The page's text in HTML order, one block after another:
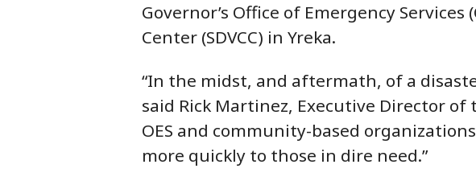
Governor’s Office of Emergency
Center (SDVCC) in Yreka.
“In the midst, and aftermath, of a
said Rick Martinez, Executive Director
OES and community-based
more quickly to those in dire need.”